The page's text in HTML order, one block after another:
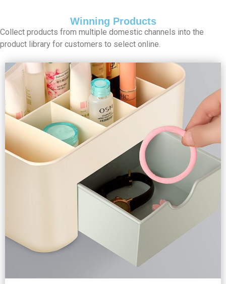
Winning Products
Collect products from multiple domestic channels into the
product library for customers to select online.